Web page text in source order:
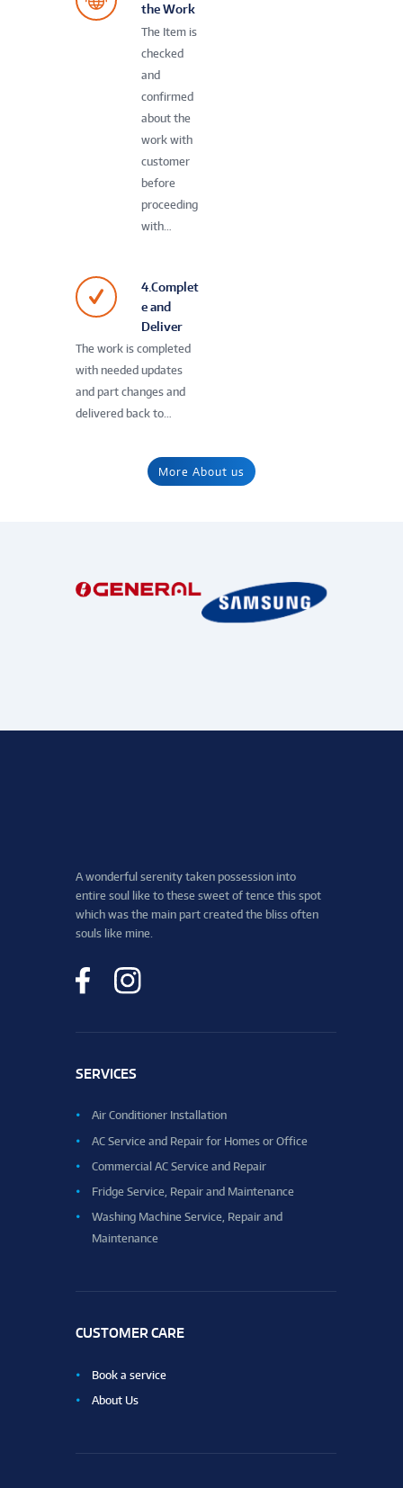
the Work
The Item is
checked
and
confirmed
about the
work with
customer
before
proceeding
with…
4.Complet
e and
Deliver
The work is completed
with needed updates
and part changes and
delivered back to…
More About us
A wonderful serenity taken possession into
entire soul like to these sweet of tence this spot
which was the main part created the bliss often
souls like mine.
SERVICES
Air Conditioner Installation
AC Service and Repair for Homes or Office
Commercial AC Service and Repair
Fridge Service, Repair and Maintenance
Washing Machine Service, Repair and
Maintenance
CUSTOMER CARE
Book a service
About Us